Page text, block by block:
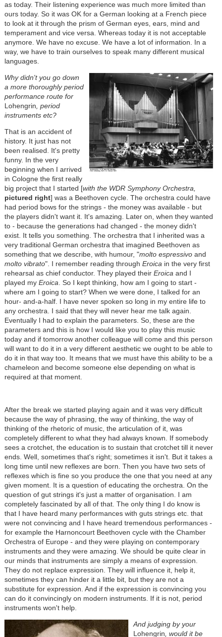
as today. Their listening experience was much more limited than
ours today. So it was OK for a German looking at a French piece
to look at it through the prism of German eyes, ears, mind and
temperament and vice versa. Whereas today it is not acceptable
anymore. We have no excuse. We have a lot of information. In a
way, we have to train ourselves to speak many different musical
languages.
Why didn't you go down
a more thoroughly period
performance route for
Lohengrin , period
instruments etc?
That is an accident of
history. It just has not
been realised. It's pretty
funny. In the very
beginning when I arrived
in Cologne the first really
big project that I started [with the WDR Symphony Orchestra,
pictured right] was a Beethoven cycle. The orchestra could have
had period bows for the strings - the money was available - but
the players didn't want it. It's amazing. Later on, when they wanted
to - because the generations had changed - the money didn't
exist. It tells you something. The orchestra that I inherited was a
very traditional German orchestra that imagined Beethoven as
something that we describe, with humour, "molto espressivoand
molto vibrato". I remember reading through Eroica in the very first
rehearsal as chief conductor. They played their Eroica and I
played my Eroica . So I kept thinking, how am I going to start -
where am I going to start? When we were done, I talked for an
hour- and-a-half. I have never spoken so long in my entire life to
any orchestra. I said that they will never hear me talk again.
Eventually I had to explain the parameters. So, these are the
parameters and this is how I would like you to play this music
today and if tomorrow another colleague will come and this person
will want to do it in a very different aesthetic we ought to be able to
do it in that way too. It means that we must have this ability to be a
chameleon and become someone else depending on what is
required at that moment.
After the break we started playing again and it was very difficult
because the way of phrasing, the way of thinking, the way of
thinking of the rhetoric of music, the articulation of it, was
completely different to what they had always known. If somebody
sees a crotchet, the education is to sustain that crotchet till it never
ends. Well, sometimes that's right; sometimes it isn't. But it takes a
long time until new reflexes are born. Then you have two sets of
reflexes which is fine so you produce the one that you need at any
given moment. It is a question of educating the orchestra. On the
question of gut strings it's just a matter of organisation. I am
completely fascinated by all of that. The only thing I do know is
that I have heard many performances with guts strings etc. that
were not convincing and I have heard tremendous performances -
for example the Harnoncourt Beethoven cycle with the Chamber
Orchestra of Europe - and they were playing on contemporary
instruments and they were amazing. We should be quite clear in
our minds that instruments are simply a means of expression.
They do not replace expression. They will influence it, help it,
sometimes they can hinder it a little bit, but they are not a
substitute for expression. And if the expression is convincing you
can do it convincingly on modern instruments. If it is not, period
instruments won't help.
And judging by your
Lohengrin , would it be